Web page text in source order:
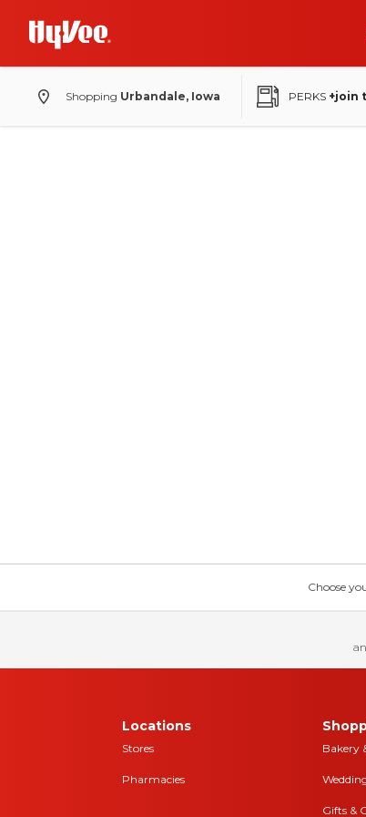
Shopping Urbandale, Iowa PERKS +join
Choose
Locations
Stores
Pharmacies
Bakery
Gifts &